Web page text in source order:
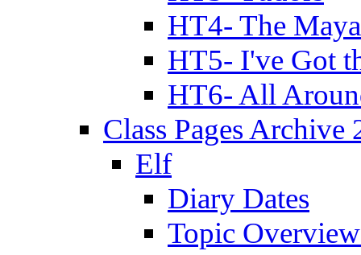
HT4- The
HT5- I've Got
HT6- All
Class Pages Archive
Elf
Diary Dates
Topic